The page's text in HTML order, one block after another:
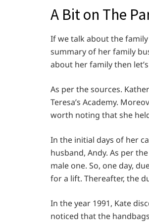
A Bit on The
If we talk about the
summary of her family
about her family then
As per the sources.
Teresa’s Academy.
worth noting that she
In the initial days of her
husband, Andy. As per
male one. So, one day,
for a lift. Thereafter, the
In the year 1991, Kate
noticed that the